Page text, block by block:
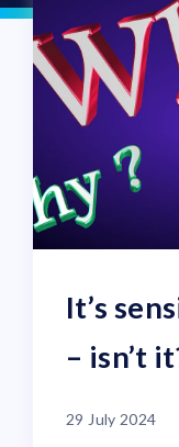
It’s
– isn’t
29 July 2024